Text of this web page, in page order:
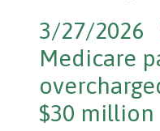
3/27/2026
Medicare
$30 million